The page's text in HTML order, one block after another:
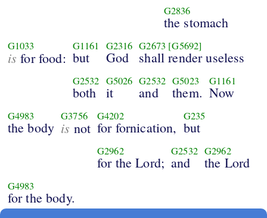
G2836
the stomach
G1033
is for food:
G1161
but
G2316
God
G2673 [G5692]
shall render useless
G2532
both
G5026
it
G2532
and
G5023
them.
G1161
Now
G4983
the body
G3756
is not
G4202
for fornication,
G235
but
G2962
for the Lord;
G2532
and
G2962
the Lord
G4983
for the body.